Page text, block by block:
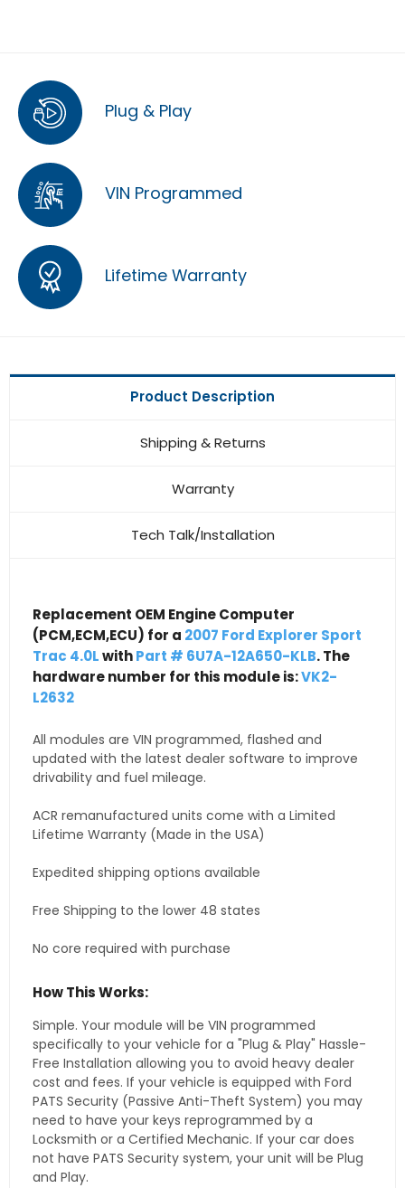
Plug & Play
VIN Programmed
Lifetime Warranty
Product Description
Shipping & Returns
Warranty
Tech Talk/Installation
Replacement OEM Engine Computer
(PCM,ECM,ECU) for a 2007 Ford Explorer Sport
Trac 4.0LwithPart # 6U7A-12A650-KLB. The
hardware number for this module is:VK2-
L2632
All modules are VIN programmed, flashed and
updated with the latest dealer software to improve
drivability and fuel mileage.
ACR remanufactured units come with a Limited
Lifetime Warranty (Made in the USA)
Expedited shipping options available
Free Shipping to the lower 48 states
No core required with purchase
How This Works:
Simple. Your module will be VIN programmed
specifically to your vehicle for a "Plug & Play" Hassle-
Free Installation allowing you to avoid heavy dealer
cost and fees. If your vehicle is equipped with Ford
PATS Security (Passive Anti-Theft System) you may
need to have your keys reprogrammed by a
Locksmith or a Certified Mechanic. If your car does
not have PATS Security system, your unit will be Plug
and Play.